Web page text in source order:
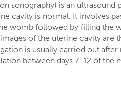
sonography) is an
cavity is normal. It involves
womb followed by filling the
of the uterine cavity are
is usually carried out after
between days 7-12 of the